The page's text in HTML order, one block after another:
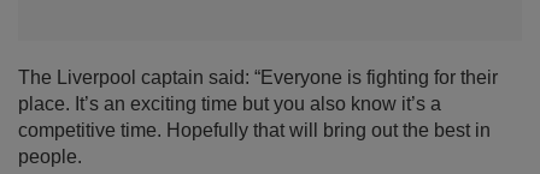
The Liverpool captain said: “Everyone is fighting for their
place. It’s an exciting time but you also know it’s a
competitive time. Hopefully that will bring out the best in
people.